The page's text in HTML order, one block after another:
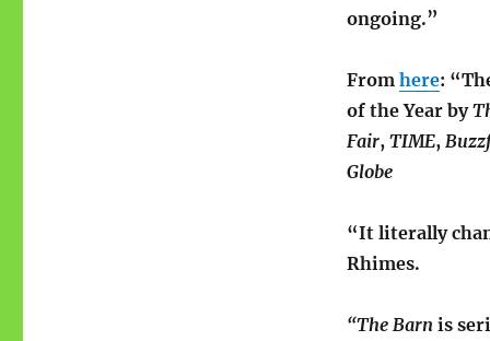
ongoing.”
From here:
of the Year by
Fair, TIME,
Globe
“It literally
Rhimes.
“The Barnis